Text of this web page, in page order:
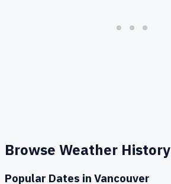
Browse Weather History
Popular Dates in Vancouver